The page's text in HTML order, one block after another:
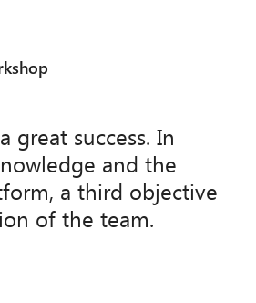
great success. In
and the
a third objective
of the team.